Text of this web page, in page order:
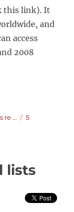
this link). It
and
access
2008
re ...
5
lists